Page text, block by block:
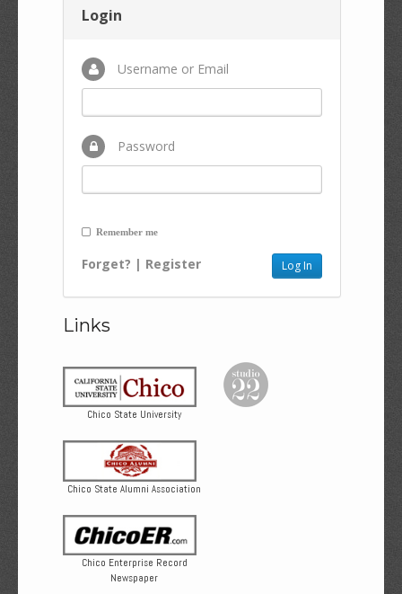
Login
Username or Email
Password
Remember me
Forget? | Register
Links
Chico State University
Chico State Alumni Association
Chico Enterprise Record
Newspaper